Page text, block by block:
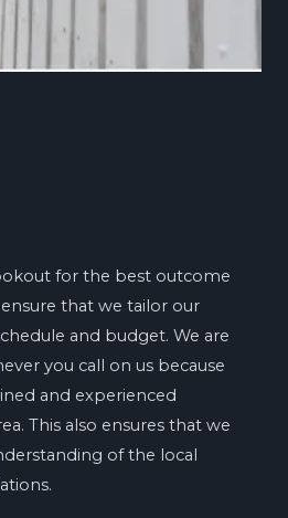
for the best outcome
that we tailor our
and budget. We are
you call on us because
and experienced
This also ensures that we
of the local